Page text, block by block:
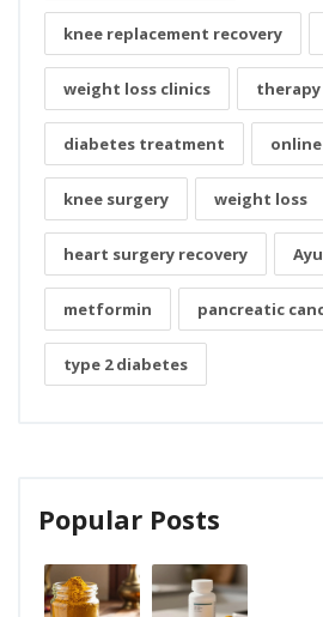
knee replacement recovery
weight loss clinics therapy
diabetes treatment
knee surgery weight loss
heart surgery recovery
metformin pancreatic
type 2 diabetes
Popular Posts